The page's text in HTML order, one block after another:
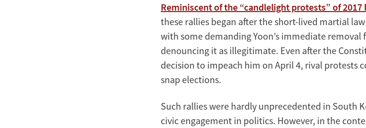
Reminiscent of the “candlelight protests” of
these rallies began after the short-lived martial
with some demanding Yoon’s immediate
denouncing it as illegitimate. Even after the
decision to impeach him on April 4, rival protests
snap elections.
Such rallies were hardly unprecedented in South
civic engagement in politics. However, in the